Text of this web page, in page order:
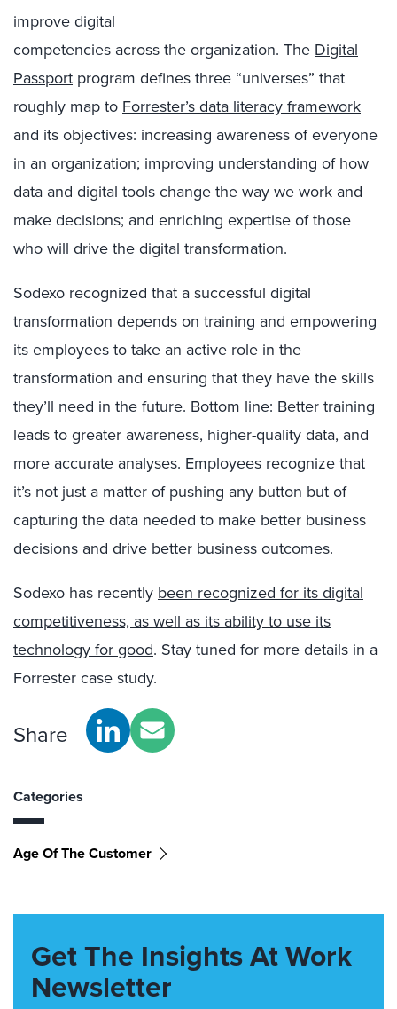
improve digital
competencies across the organization. The Digital
Passport program defines three “universes” that
roughly map to Forrester’s data literacy framework
and its objectives: increasing awareness of everyone
in an organization; improving understanding of how
data and digital tools change the way we work and
make decisions; and enriching expertise of those
who will drive the digital transformation.
Sodexo recognized that a successful digital
transformation depends on training and empowering
its employees to take an active role in the
transformation and ensuring that they have the skills
they’ll need in the future. Bottom line: Better training
leads to greater awareness, higher-quality data, and
more accurate analyses. Employees recognize that
it’s not just a matter of pushing any button but of
capturing the data needed to make better business
decisions and drive better business outcomes.
Sodexo has recently been recognized for its digital
competitiveness, as well as its ability to use its
technology for good. Stay tuned for more details in a
Forrester case study.
Share
Categories
Age Of The Customer
Get The Insights At Work
Newsletter